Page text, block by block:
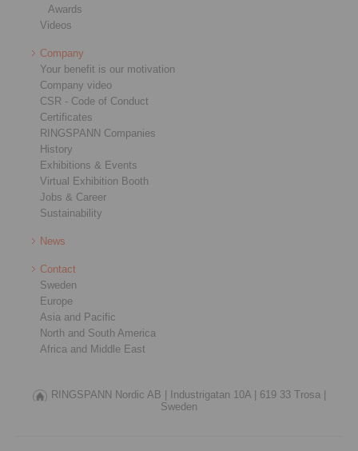
Awards
Videos
Company
Your benefit is our motivation
Company video
CSR - Code of Conduct
Certificates
RINGSPANN Companies
History
Exhibitions & Events
Virtual Exhibition Booth
Jobs & Career
Sustainability
News
Contact
Sweden
Europe
Asia and Pacific
North and South America
Africa and Middle East
RINGSPANN Nordic AB | Industrigatan 10A | 619 33 Trosa |
Sweden